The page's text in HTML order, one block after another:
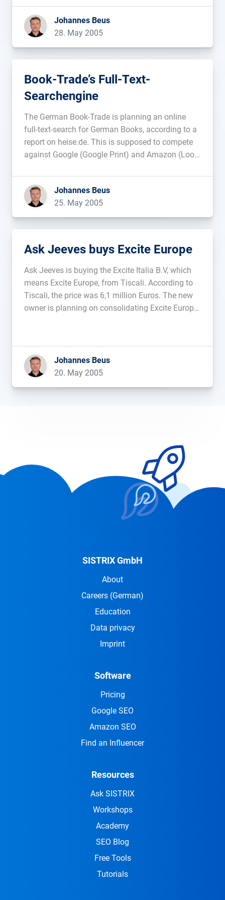
be another possibility. Update: Nothing has
changed; Google is not commenting. Here some
[…]...
Johannes Beus
28. May 2005
Book-Trade’s Full-Text-
Searchengine
The German Book-Trade is planning an online
full-text-search for German Books, according to a
report on heise.de. This is supposed to compete
against Google (Google Print) and Amazon (Look
Johannes Beus
25. May 2005
Ask Jeeves buys Excite Europe
Ask Jeeves is buying the Excite Italia B.V, which
means Excite Europe, from Tiscali. According to
Tiscali, the price was 6,1 million Euros. The new
owner is planning on consolidating Excite Europe
Johannes Beus
20. May 2005
SISTRIX GmbH
About
Careers (German)
Education
Data privacy
Imprint
Software
Pricing
Google SEO
Amazon SEO
Find an Influencer
Resources
Ask SISTRIX
Workshops
Academy
SEO Blog
Free Tools
Tutorials